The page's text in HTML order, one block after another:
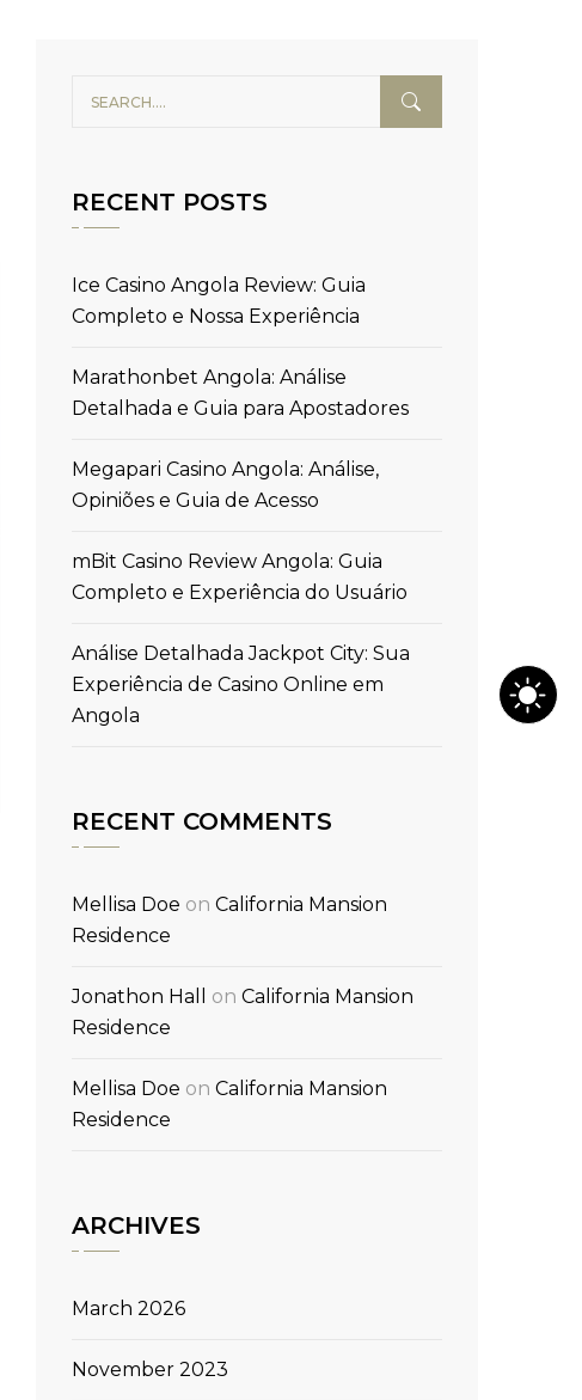
RECENT POSTS
Ice Casino Angola Review: Guia
Completo e Nossa Experiência
Marathonbet Angola: Análise
Detalhada e Guia para Apostadores
Megapari Casino Angola: Análise,
Opiniões e Guia de Acesso
mBit Casino Review Angola: Guia
Completo e Experiência do Usuário
Análise Detalhada Jackpot City: Sua
Experiência de Casino Online em
Angola
RECENT COMMENTS
Mellisa Doe on California Mansion
Residence
Jonathon Hall on California Mansion
Residence
Mellisa Doe on California Mansion
Residence
ARCHIVES
March 2026
November 2023